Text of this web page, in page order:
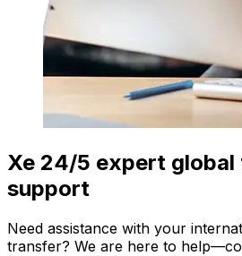
Xe 24/5 expert
support
Need assistance with your
transfer? We are here to